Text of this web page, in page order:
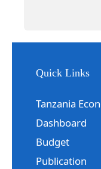
Quick Links
Tanzania
Dashboard
Budget
Publication